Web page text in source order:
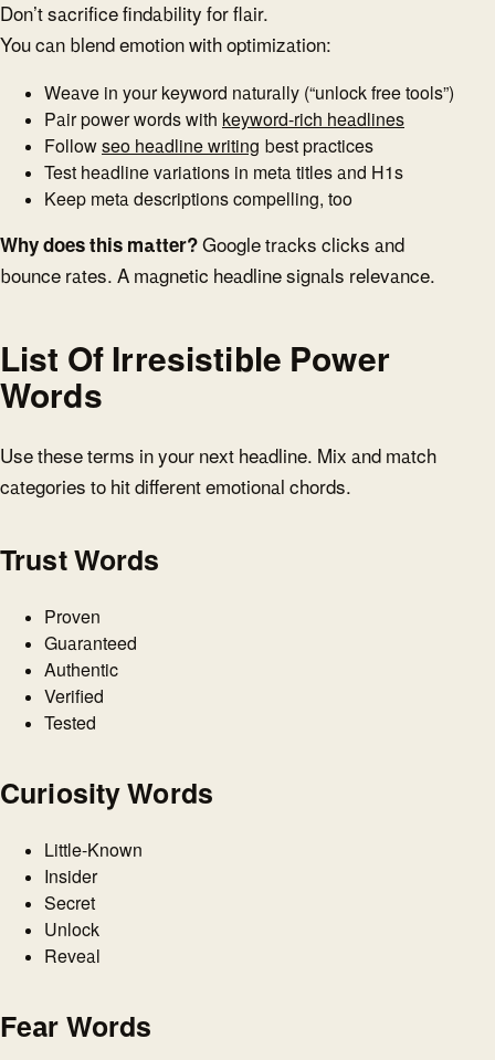
Don’t sacrifice findability for flair.
You can blend emotion with optimization:
Weave in your keyword naturally (“unlock free tools”)
Pair power words with keyword-rich headlines
Follow seo headline writing best practices
Test headline variations in meta titles and H1s
Keep meta descriptions compelling, too
Why does this matter?Google tracks clicks and
bounce rates. A magnetic headline signals relevance.
List Of Irresistible Power
Words
Use these terms in your next headline. Mix and match
categories to hit different emotional chords.
Trust Words
Proven
Guaranteed
Authentic
Verified
Tested
Curiosity Words
Little-Known
Insider
Secret
Unlock
Reveal
Fear Words